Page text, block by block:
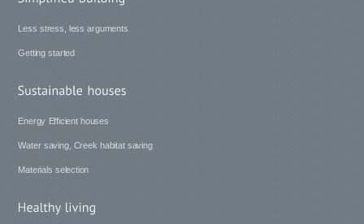
Less stress, less arguments
Getting started
Energy Efficient houses
Water saving, Creek habitat saving
Materials selection